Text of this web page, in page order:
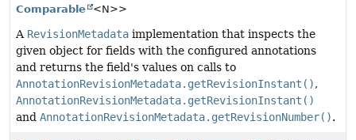
Comparable
<N>>
A RevisionMetadata implementation that inspects the
given object for fields with the configured annotations
and returns the field's values on calls to
AnnotationRevisionMetadata.getRevisionInstant(),
AnnotationRevisionMetadata.getRevisionInstant()
and AnnotationRevisionMetadata.getRevisionNumber().